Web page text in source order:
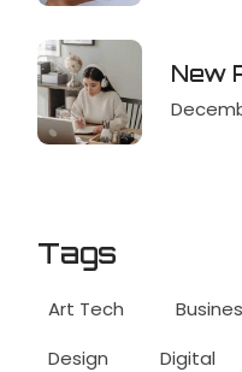
New
Tags
Art Tech
Design
Digital